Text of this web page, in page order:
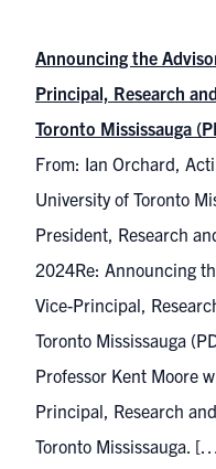
Announcing the
Principal, Research
Toronto Mississauga
From: Ian Orchard,
University of Toronto
President, Research
2024Re: Announcing
Vice-Principal,
Toronto Mississauga
Professor Kent Moore
Principal, Research
Toronto Mississauga.